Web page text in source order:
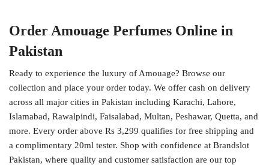
Order Amouage Perfumes Online in
Pakistan
Ready to experience the luxury of Amouage? Browse our
collection and place your order today. We offer cash on delivery
across all major cities in Pakistan including Karachi, Lahore,
Islamabad, Rawalpindi, Faisalabad, Multan, Peshawar, Quetta, and
more. Every order above Rs 3,299 qualifies for free shipping and
a complimentary 20ml tester. Shop with confidence at Brandslot
Pakistan, where quality and customer satisfaction are our top